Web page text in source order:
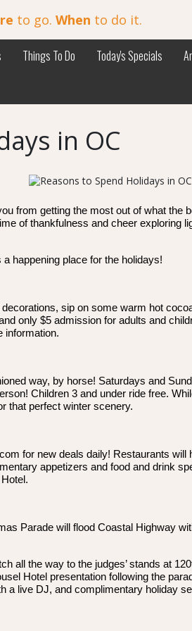
to go. When to do it.
Things To Do Today's Specials
in OC
from getting the most out of what
of thankfulness and cheer exploring
happening place for the holidays!
sip on some warm hot
only $5 admission for adults and
information.
way, by horse! Saturdays and
Children 3 and under ride free.
that perfect winter scenery.
for new deals daily! Restaurants
appetizers and food and drink
Parade will flood Coastal Highway
all the way to the judges’ stands at
Hotel presentation following the
a live DJ, and complimentary holiday